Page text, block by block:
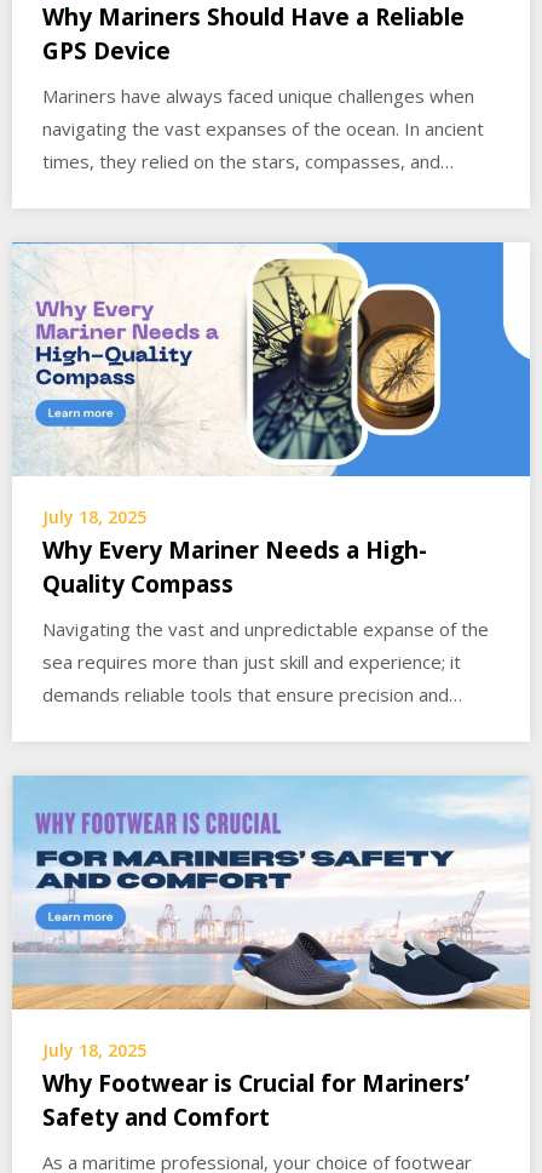
Why Mariners Should Have a Reliable
GPS Device
Mariners have always faced unique challenges when
navigating the vast expanses of the ocean. In ancient
times, they relied on the stars, compasses, and…
July 18, 2025
Why Every Mariner Needs a High-
Quality Compass
Navigating the vast and unpredictable expanse of the
sea requires more than just skill and experience; it
demands reliable tools that ensure precision and…
July 18, 2025
Why Footwear is Crucial for Mariners’
Safety and Comfort
As a maritime professional, your choice of footwear